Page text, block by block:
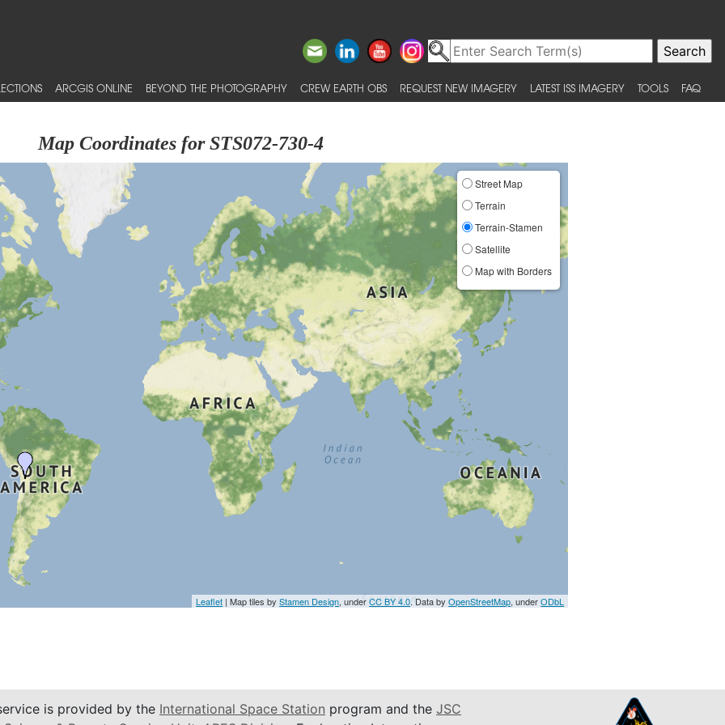
ARCGIS ONLINE BEYOND THE PHOTOGRAPHY CREW EARTH OBS REQUEST NEW IMAGERY LATEST ISS IMAGERY TOOLS FAQ
Map Coordinates for STS072-730-4
Street Map
Terrain
Terrain-Stamen
Satellite
Map with Borders
Leaflet | Map tiles byStamen Design, underCC BY 4.0. Data byOpenStreetMap, underODbL
is provided by the International Space Station program and the JSC